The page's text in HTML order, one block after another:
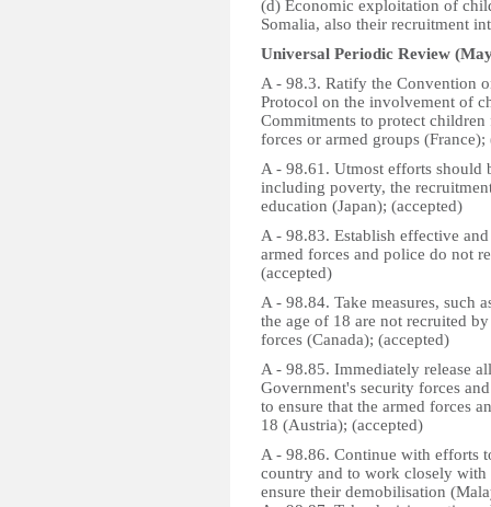
(d) Economic exploitation of
Somalia, also their recruitment
Universal Periodic Review
A - 98.3. Ratify the Convention
Protocol on the involvement of
Commitments to protect
forces or armed groups (France);
A - 98.61. Utmost efforts should
including poverty, the
education (Japan); (accepted)
A - 98.83. Establish effective
armed forces and police do not
(accepted)
A - 98.84. Take measures, such
the age of 18 are not recruited
forces (Canada); (accepted)
A - 98.85. Immediately release
Government's security forces
to ensure that the armed forces
18 (Austria); (accepted)
A - 98.86. Continue with efforts
country and to work closely with
ensure their demobilisation